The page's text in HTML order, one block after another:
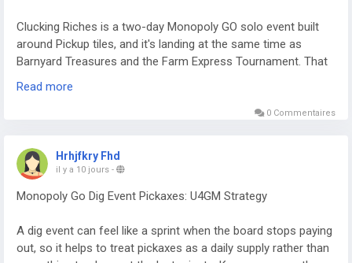
Clucking Riches is a two-day Monopoly GO solo event built
around Pickup tiles, and it's landing at the same time as
Barnyard Treasures and the Farm Express Tournament. That
overlap matters. You can collect dice, cash, sticker packs,
track. If you're also keeping an eye on a Monopoly Go
focusing on only one activity. The event runs from August 3
at 1 PM ET through August 5 at 1 PM ET, with 62 milestones
to work through.
Clearing the full track requires 51,635 points. That's a steep
ask, especially near the end, but the better rewards aren't
Read more
0 Commentaires
Hrhjfkry Fhd
il y a 10 jours -
Monopoly Go Dig Event Pickaxes: U4GM Strategy
A dig event can feel like a sprint when the board stops paying
out, so it helps to treat pickaxes as a daily supply rather than